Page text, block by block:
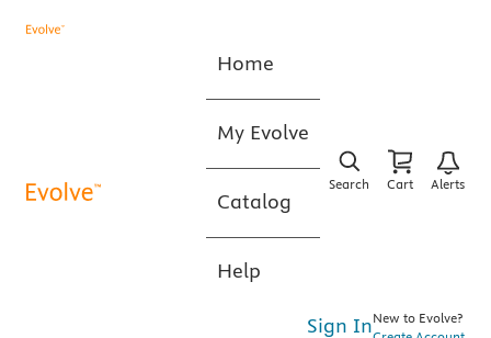
Home
My Evolve
Catalog
Help
Search Cart Alerts
Sign InNew to Evolve?